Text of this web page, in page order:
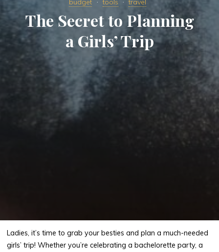
budget tools travel
The Secret to Planning
a Girls’ Trip
Ladies, it’s time to grab your besties and plan a much-needed
girls’ trip! Whether you’re celebrating a bachelorette party, a